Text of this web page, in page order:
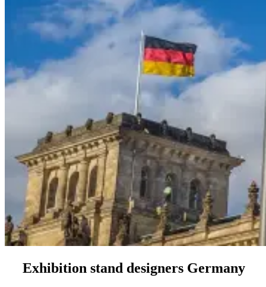
Exhibition stand designers Germany